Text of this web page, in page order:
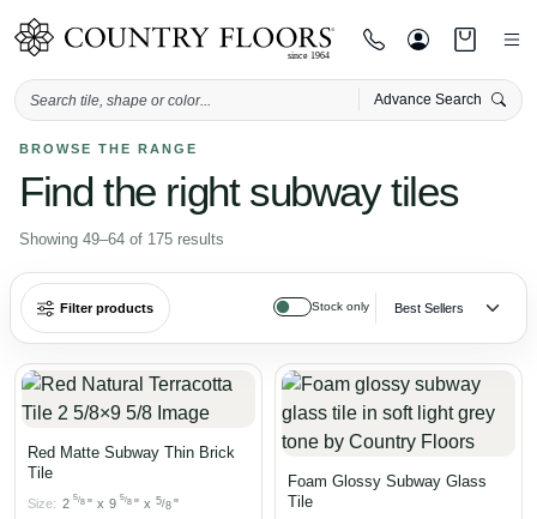
Advance Search
Skip
content
BROWSE THE RANGE
Find the right subway tiles
Showing 49–64 of 175 results
Filter products Stock only
Red Matte Subway Thin Brick
Tile
Size: 2 5/8 " x 9 5/8 " x 5/8 "
Foam Glossy Subway Glass
Tile